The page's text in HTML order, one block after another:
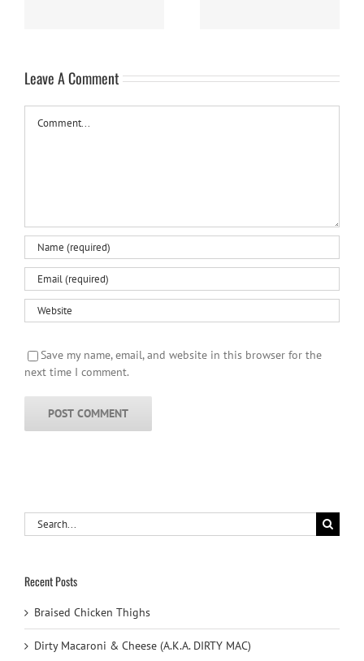
Leave A Comment
Save my name, email, and website in this browser for the
next time I comment.
Search
for:
Recent Posts
Braised Chicken Thighs
Dirty Macaroni & Cheese (A.K.A. DIRTY MAC)